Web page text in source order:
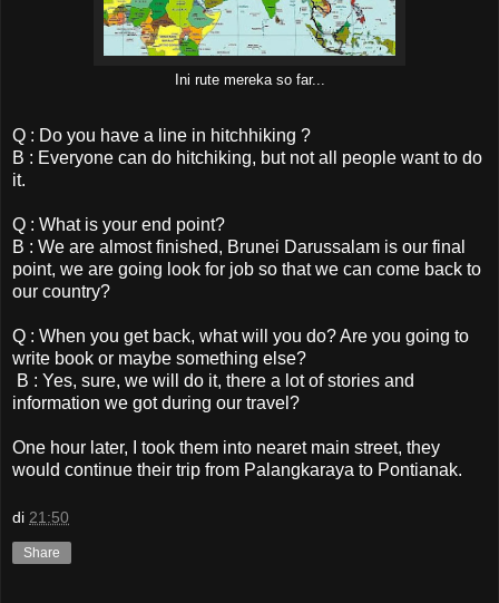
Ini rute mereka so far...
Q : Do you have a line in hitchhiking ?
B : Everyone can do hitchiking, but not all people want to do
it.
Q : What is your end point?
B : We are almost finished, Brunei Darussalam is our final
point, we are going look for job so that we can come back to
our country?
Q : When you get back, what will you do? Are you going to
write book or maybe something else?
B : Yes, sure, we will do it, there a lot of stories and
information we got during our travel?
One hour later, I took them into nearet main street, they
would continue their trip from Palangkaraya to Pontianak.
di 21:50
Share